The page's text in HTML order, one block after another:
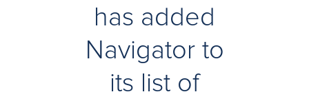
has added
Navigator to
its list of